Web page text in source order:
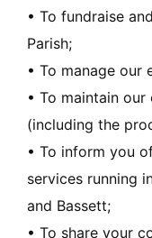
• To fundraise
Parish;
• To manage our
• To maintain
(including the
• To inform you
services running
and Bassett;
• To share your